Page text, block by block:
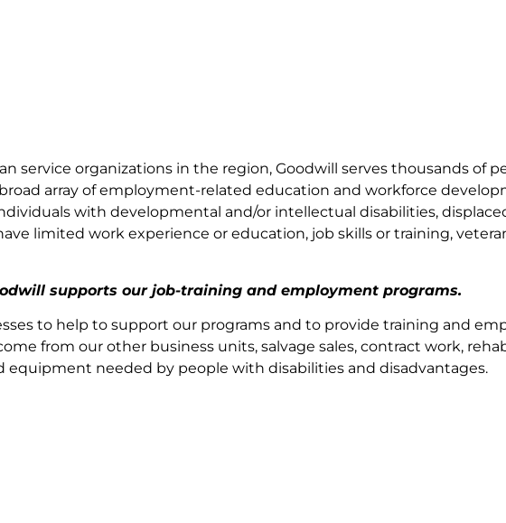
service organizations in the region, Goodwill serves thousands of
array of employment-related education and workforce
with developmental and/or intellectual disabilities,
limited work experience or education, job skills or training,
supports our job-training and employment programs.
to help to support our programs and to provide training and
from our other business units, salvage sales, contract work,
needed by people with disabilities and disadvantages.